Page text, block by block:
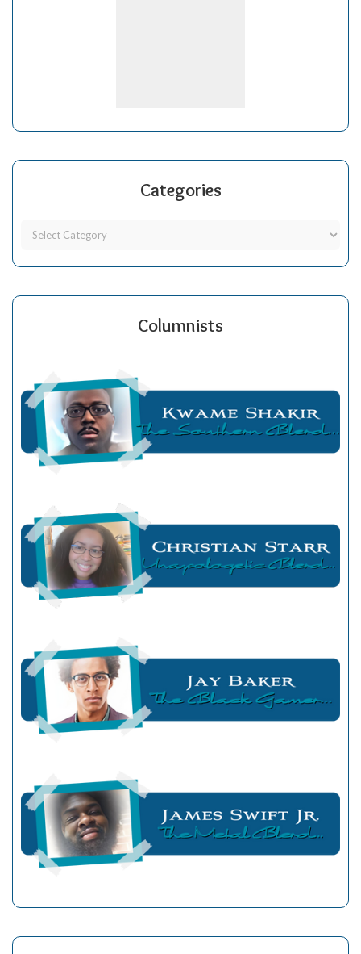
Categories
Columnists